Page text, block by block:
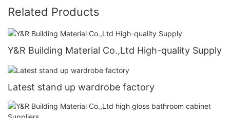
Related Products
Y&R Building Material Co.,Ltd High-quality Supply
Latest stand up wardrobe factory